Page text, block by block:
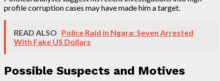
profile corruption cases may have made him a target.
READ ALSO Police Raid in Ngara: Seven Arrested
With Fake US Dollars
Possible Suspects and Motives